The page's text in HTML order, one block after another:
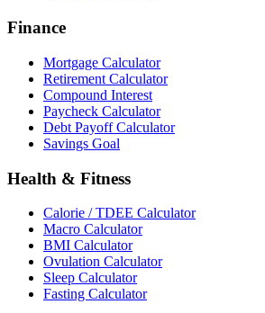
Finance
Mortgage Calculator
Retirement Calculator
Compound Interest
Paycheck Calculator
Debt Payoff Calculator
Savings Goal
Health & Fitness
Calorie / TDEE Calculator
Macro Calculator
BMI Calculator
Ovulation Calculator
Sleep Calculator
Fasting Calculator